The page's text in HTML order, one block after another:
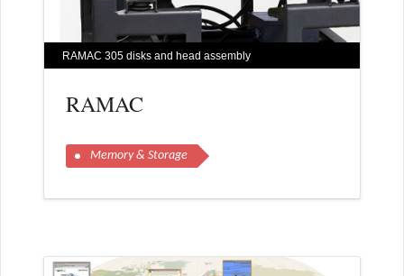
RAMAC 305 disks and head assembly
RAMAC
Memory & Storage